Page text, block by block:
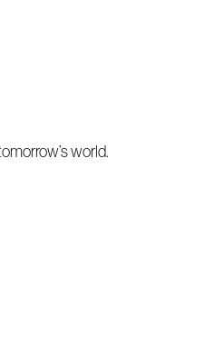
world.